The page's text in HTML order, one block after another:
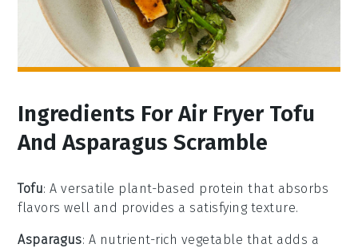
Ingredients For Air Fryer Tofu
And Asparagus Scramble
Tofu: A versatile plant-based protein that absorbs
flavors well and provides a satisfying texture.
Asparagus: A nutrient-rich vegetable that adds a